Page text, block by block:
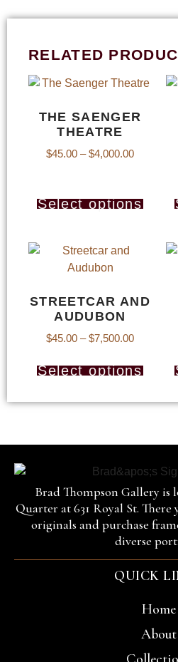
RELATED
THE SAENGER
THEATRE
$45.00 – $4,000.00
Select options
STREETCAR AND
AUDUBON
$45.00 – $7,500.00
Select options
Brad Thompson Gallery is
Quarter at 631 Royal St. There
originals and purchase
diverse
QUICK
Home
About